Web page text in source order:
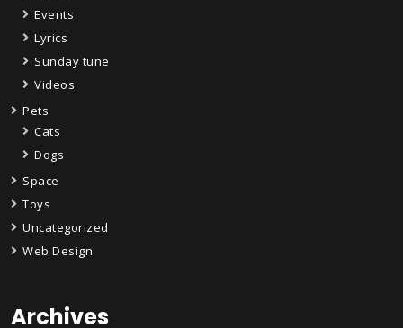
Events
Lyrics
Sunday tune
Videos
Pets
Cats
Dogs
Space
Toys
Uncategorized
Web Design
Archives